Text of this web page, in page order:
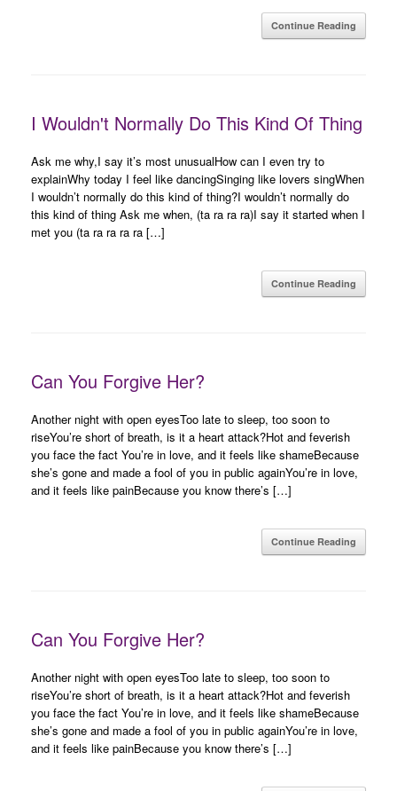
Continue Reading
I Wouldn't Normally Do This Kind Of Thing
Ask me why,I say it’s most unusualHow can I even try to
explainWhy today I feel like dancingSinging like lovers singWhen
I wouldn’t normally do this kind of thing?I wouldn’t normally do
this kind of thing Ask me when, (ta ra ra ra)I say it started when I
met you (ta ra ra ra ra […]
Continue Reading
Can You Forgive Her?
Another night with open eyesToo late to sleep, too soon to
riseYou’re short of breath, is it a heart attack?Hot and feverish
you face the fact You’re in love, and it feels like shameBecause
she’s gone and made a fool of you in public againYou’re in love,
and it feels like painBecause you know there’s […]
Continue Reading
Can You Forgive Her?
Another night with open eyesToo late to sleep, too soon to
riseYou’re short of breath, is it a heart attack?Hot and feverish
you face the fact You’re in love, and it feels like shameBecause
she’s gone and made a fool of you in public againYou’re in love,
and it feels like painBecause you know there’s […]